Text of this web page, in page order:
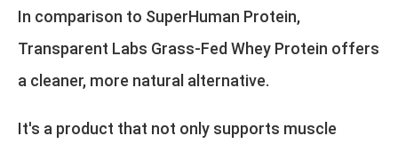
In comparison to SuperHuman Protein,
Transparent Labs Grass-Fed Whey Protein offers
a cleaner, more natural alternative.
It's a product that not only supports muscle